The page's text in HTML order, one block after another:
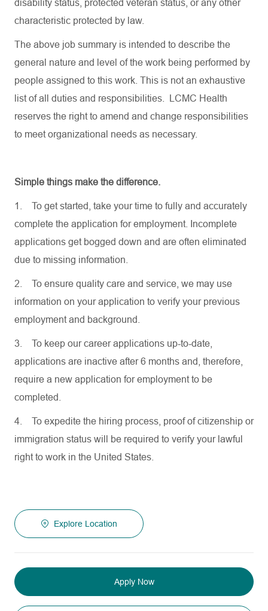
disability status, protected veteran status, or any other
characteristic protected by law.
The above job summary is intended to describe the
general nature and level of the work being performed by
people assigned to this work. This is not an exhaustive
list of all duties and responsibilities. LCMC Health
reserves the right to amend and change responsibilities
to meet organizational needs as necessary.
Simple things make the difference.
1.
To get started, take your time to fully and accurately
complete the application for employment. Incomplete
applications get bogged down and are often eliminated
due to missing information.
2.
To ensure quality care and service, we may use
information on your application to verify your previous
employment and background.
3.
To keep our career applications up-to-date,
applications are inactive after 6 months and, therefore,
require a new application for employment to be
completed.
4.
To expedite the hiring process, proof of citizenship or
immigration status will be required to verify your lawful
right to work in the United States.
Explore Location
Apply Now